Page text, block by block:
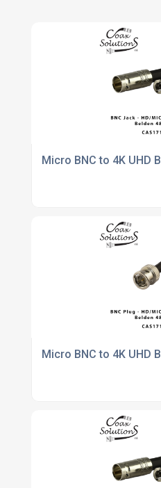
Micro BNC to 4K UHD
Micro BNC to 4K UHD